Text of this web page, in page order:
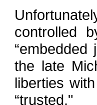
controlled
the late
liberties
“trusted."